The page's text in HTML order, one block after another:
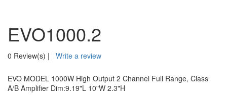
EVO1000.2
0 Review(s) | Write a review
EVO MODEL 1000W High Output 2 Channel Full Range, Class
A/B Amplifier Dim:9.19"L 10"W 2.3"H